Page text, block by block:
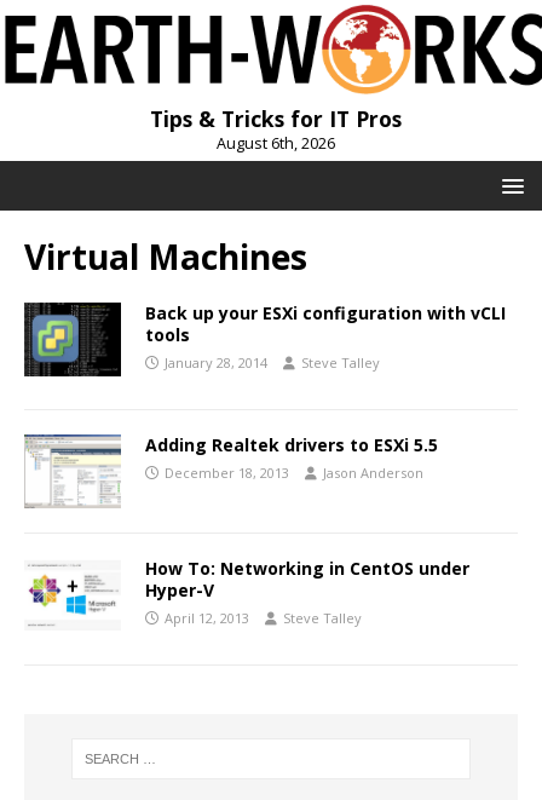
Tips & Tricks for IT Pros
August 6th, 2026
Virtual Machines
Back up your ESXi configuration with vCLI
tools
January 28, 2014 Steve Talley
Adding Realtek drivers to ESXi 5.5
December 18, 2013 Jason Anderson
How To: Networking in CentOS under
Hyper-V
April 12, 2013 Steve Talley